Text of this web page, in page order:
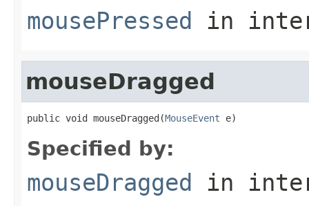
mousePressed in
mouseDragged
public void mouseDragged(MouseEvent e)
Specified by:
mouseDragged in